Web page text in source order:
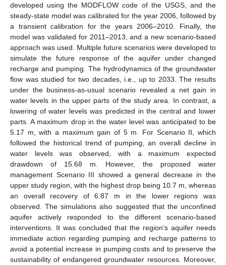
developed using the MODFLOW code of the USGS, and the
steady-state model was calibrated for the year 2006, followed by
a transient calibration for the years 2006–2010. Finally, the
model was validated for 2011–2013, and a new scenario-based
approach was used. Multiple future scenarios were developed to
simulate the future response of the aquifer under changed
recharge and pumping. The hydrodynamics of the groundwater
flow was studied for two decades, i.e., up to 2033. The results
under the business-as-usual scenario revealed a net gain in
water levels in the upper parts of the study area. In contrast, a
lowering of water levels was predicted in the central and lower
parts. A maximum drop in the water level was anticipated to be
5.17 m, with a maximum gain of 5 m. For Scenario II, which
followed the historical trend of pumping, an overall decline in
water levels was observed, with a maximum expected
drawdown of 15.68 m. However, the proposed water
management Scenario III showed a general decrease in the
upper study region, with the highest drop being 10.7 m, whereas
an overall recovery of 6.87 m in the lower regions was
observed. The simulations also suggested that the unconfined
aquifer actively responded to the different scenario-based
interventions. It was concluded that the region’s aquifer needs
immediate action regarding pumping and recharge patterns to
avoid a potential increase in pumping costs and to preserve the
sustainability of endangered groundwater resources. Moreover,